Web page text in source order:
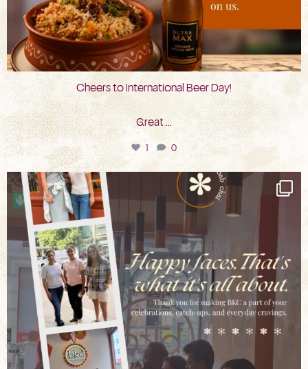
Cheers to International Beer Day!
Great ...
0
bkc.restaurant